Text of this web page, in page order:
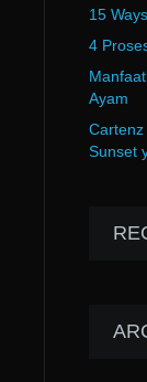
15
4
Ayam
Cartenz
Sunset